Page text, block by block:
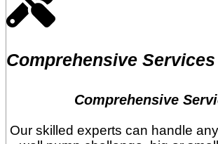
Comprehensive Services
Comprehensive
Our skilled experts can handle